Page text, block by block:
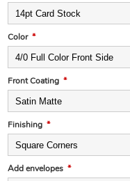
Color *
Front Coating *
Finishing *
Add envelopes *